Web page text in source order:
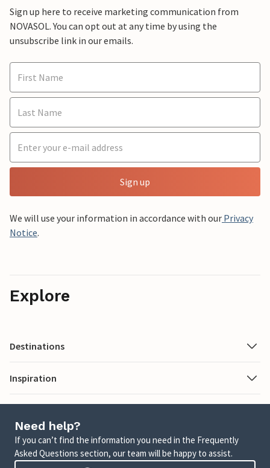
Sign up here to receive marketing communication from
NOVASOL. You can opt out at any time by using the
unsubscribe link in our emails.
Sign up
We will use your information in accordance with our Privacy
Notice.
Explore
Destinations
Inspiration
Need help?
If you can’t find the information you need in the Frequently
Asked Questions section, our team will be happy to assist.